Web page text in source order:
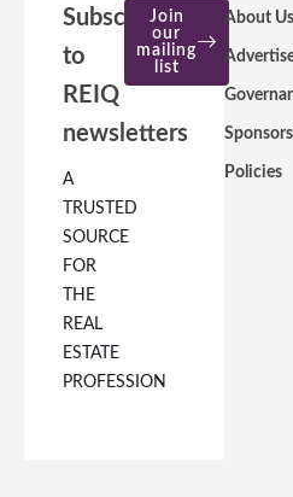
About Us
Policies
Subscribe
to
REIQ
newsletters
A
TRUSTED
SOURCE
FOR
THE
REAL
ESTATE
PROFESSION
Join
our
mailing
list